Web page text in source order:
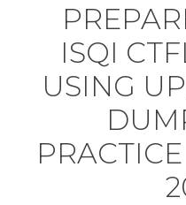
ISQI
USING